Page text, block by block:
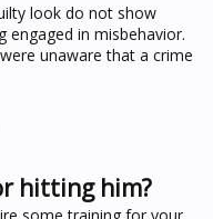
look do not show
engaged in misbehavior.
unaware that a crime
hitting him?